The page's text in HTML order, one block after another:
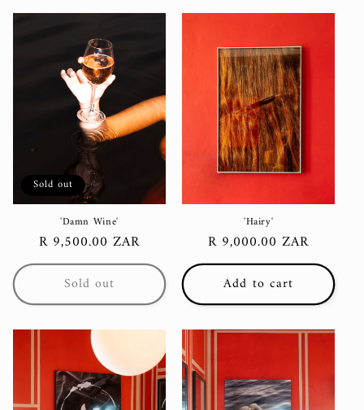
Sold out
'Damn Wine'
Regular
price
R 9,500.00 ZAR
Sold out
'Hairy'
Regular
price
R 9,000.00 ZAR
Add to cart